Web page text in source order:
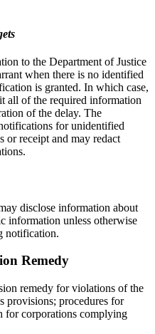
to the Department of Justice
when there is no identified
is granted. In which case,
all of the required information
of the delay. The
for unidentified
or receipt and may redact
disclose information about
information unless otherwise
notification.
Remedy
remedy for violations of the
provisions; procedures for
for corporations complying